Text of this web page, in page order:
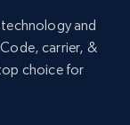
and
carrier, &
choice for